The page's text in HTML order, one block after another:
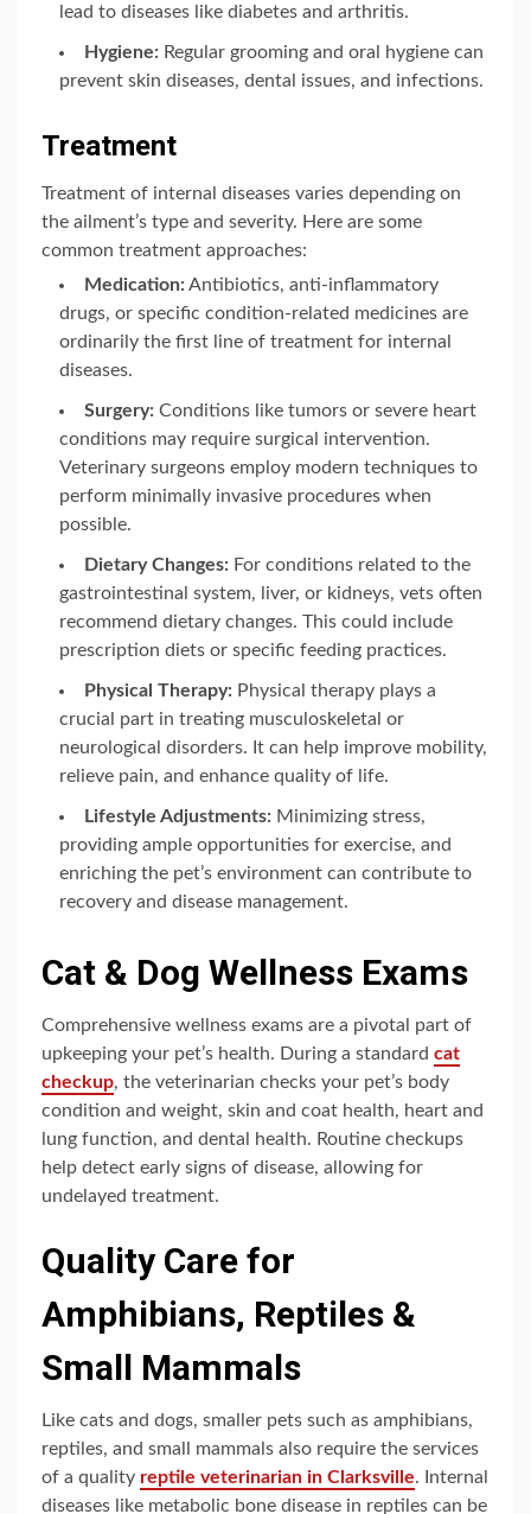
lead to diseases like diabetes and arthritis.
Hygiene: Regular grooming and oral hygiene can
prevent skin diseases, dental issues, and infections.
Treatment
Treatment of internal diseases varies depending on
the ailment’s type and severity. Here are some
common treatment approaches:
Medication:Antibiotics, anti-inflammatory
drugs, or specific condition-related medicines are
ordinarily the first line of treatment for internal
diseases.
Surgery: Conditions like tumors or severe heart
conditions may require surgical intervention.
Veterinary surgeons employ modern techniques to
perform minimally invasive procedures when
possible.
Dietary Changes: For conditions related to the
gastrointestinal system, liver, or kidneys, vets often
recommend dietary changes. This could include
prescription diets or specific feeding practices.
Physical Therapy: Physical therapy plays a
crucial part in treating musculoskeletal or
neurological disorders. It can help improve mobility,
relieve pain, and enhance quality of life.
Lifestyle Adjustments: Minimizing stress,
providing ample opportunities for exercise, and
enriching the pet’s environment can contribute to
recovery and disease management.
Cat & Dog Wellness Exams
Comprehensive wellness exams are a pivotal part of
upkeeping your pet’s health. During a standard cat
checkup, the veterinarian checks your pet’s body
condition and weight, skin and coat health, heart and
lung function, and dental health. Routine checkups
help detect early signs of disease, allowing for
undelayed treatment.
Quality Care for
Amphibians, Reptiles &
Small Mammals
Like cats and dogs, smaller pets such as amphibians,
reptiles, and small mammals also require the services
of a quality reptile veterinarian in Clarksville. Internal
diseases like metabolic bone disease in reptiles can be